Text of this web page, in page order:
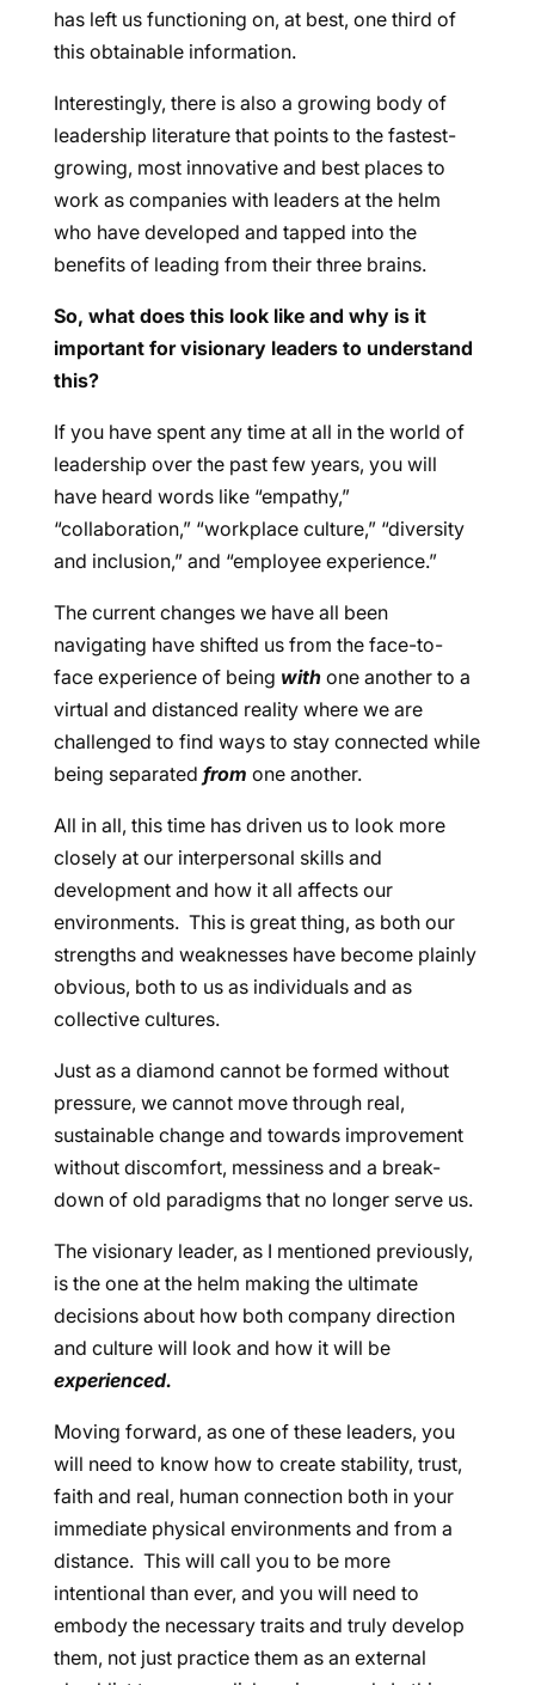
has left us functioning on, at best, one third of
this obtainable information.
Interestingly, there is also a growing body of
leadership literature that points to the fastest-
growing, most innovative and best places to
work as companies with leaders at the helm
who have developed and tapped into the
benefits of leading from their three brains.
So, what does this look like and why is it
important for visionary leaders to understand
this?
If you have spent any time at all in the world of
leadership over the past few years, you will
have heard words like “empathy,”
“collaboration,” “workplace culture,” “diversity
and inclusion,” and “employee experience.”
The current changes we have all been
navigating have shifted us from the face-to-
face experience of being withone another to a
virtual and distanced reality where we are
challenged to find ways to stay connected while
being separated from one another.
All in all, this time has driven us to look more
closely at our interpersonal skills and
development and how it all affects our
environments. This is great thing, as both our
strengths and weaknesses have become plainly
obvious, both to us as individuals and as
collective cultures.
Just as a diamond cannot be formed without
pressure, we cannot move through real,
sustainable change and towards improvement
without discomfort, messiness and a break-
down of old paradigms that no longer serve us.
The visionary leader, as I mentioned previously,
is the one at the helm making the ultimate
decisions about how both company direction
and culture will look and how it will be
experienced.
Moving forward, as one of these leaders, you
will need to know how to create stability, trust,
faith and real, human connection both in your
immediate physical environments and from a
distance. This will call you to be more
intentional than ever, and you will need to
embody the necessary traits and truly develop
them, not just practice them as an external